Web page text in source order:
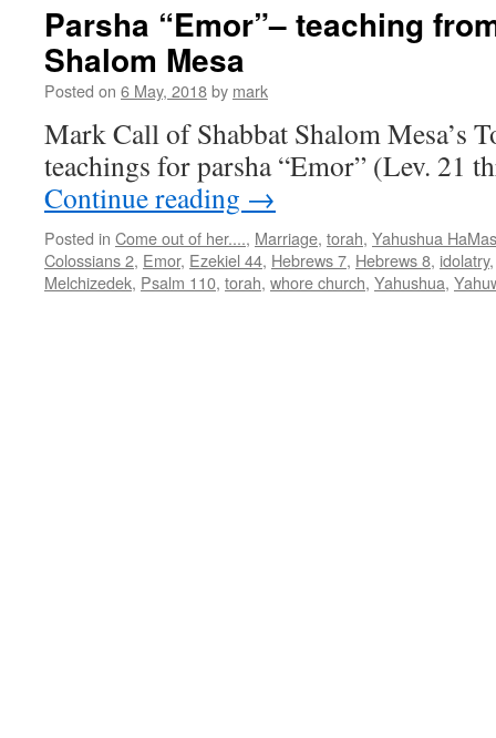
from
Shabbat
Shalom
Mesa
Parsha “Emor”– teaching
Shalom Mesa
Posted on 6 May, 2018by mark
Mark Call of Shabbat Shalom Mesa’s
teachings for parsha “Emor” (Lev. 21
Continue reading →
Posted in Come out of her...., Marriage, torah, Yahushua
Colossians 2, Emor, Ezekiel 44, Hebrews 7, Hebrews 8, idolatry
Melchizedek, Psalm 110, torah, whore church, Yahushua,